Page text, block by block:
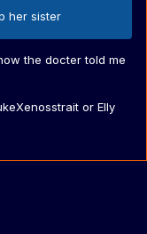
her sister
the docter told me
or Elly